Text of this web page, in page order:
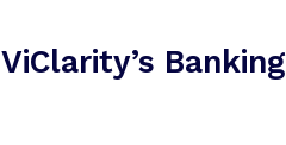
ViClarity’s